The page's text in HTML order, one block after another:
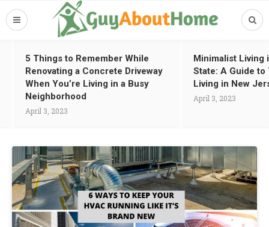
5 Things to Remember While
Renovating a Concrete Driveway
When You’re Living in a Busy
Neighborhood
April 3, 2023
Minimalist Living
State: A Guide to
Living in New
April 3, 2023